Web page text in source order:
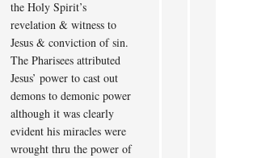
the Holy Spirit’s
revelation & witness to
Jesus & conviction of sin.
The Pharisees attributed
Jesus’ power to cast out
demons to demonic power
although it was clearly
evident his miracles were
wrought thru the power of